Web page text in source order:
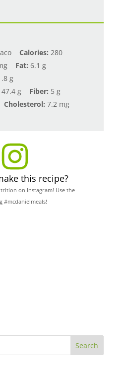
Calories: 280
Fat: 6.1 g
g
47.4 g Fiber: 5 g
Cholesterol: 7.2 mg
this recipe?
on Instagram! Use the
#mcdanielmeals!
Search